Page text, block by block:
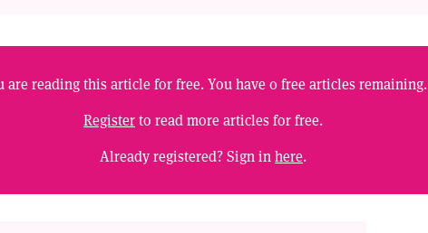
are reading this article for free. You have0free articles remaining.
Registerto read more articles for free.
Already registered? Sign in here.